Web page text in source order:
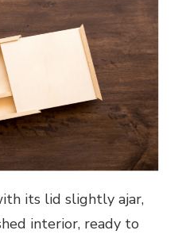
its lid slightly ajar,
interior, ready to